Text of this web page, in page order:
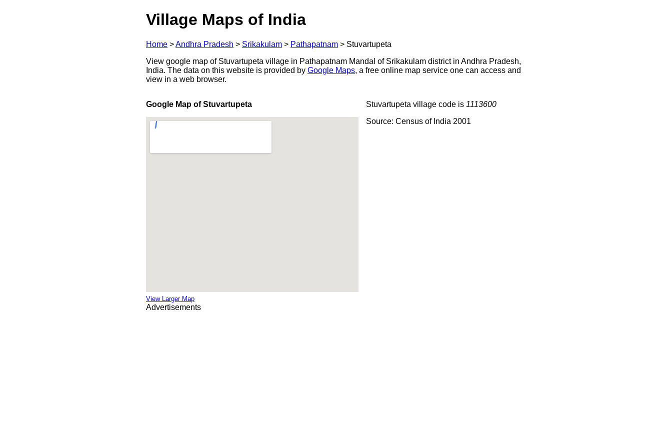
Village Maps of India
Home >Andhra Pradesh > Srikakulam > Pathapatnam > Stuvartupeta
View google map of Stuvartupeta village in Pathapatnam Mandal of Srikakulam district in Andhra Pradesh,
India. The data on this website is provided by Google Maps, a free online map service one can access and
view in a web browser.
Google Map of Stuvartupeta
View Larger Map
Stuvartupeta village code is 1113600
Source: Census of India 2001
Advertisements